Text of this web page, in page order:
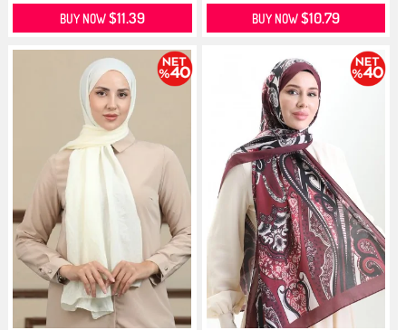
BUY NOW$11.39 BUY NOW$10.79